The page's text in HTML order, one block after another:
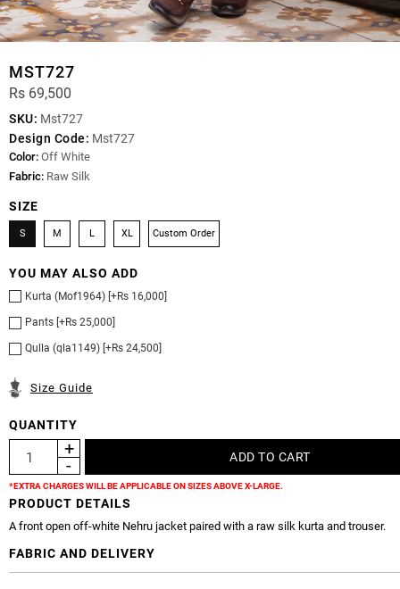
MST727
Rs 69,500
SKU: Mst727
Design Code: Mst727
Color: Off White
Fabric: Raw Silk
SIZE
S M L XL Custom Order
YOU MAY ALSO ADD
Kurta (Mof1964) [+Rs 16,000]
Pants [+Rs 25,000]
Qulla (qla1149) [+Rs 24,500]
Size Guide
QUANTITY
*EXTRA CHARGES WILL BE APPLICABLE ON SIZES ABOVE X-LARGE.
PRODUCT DETAILS
A front open off-white Nehru jacket paired with a raw silk kurta and trouser.
FABRIC AND DELIVERY